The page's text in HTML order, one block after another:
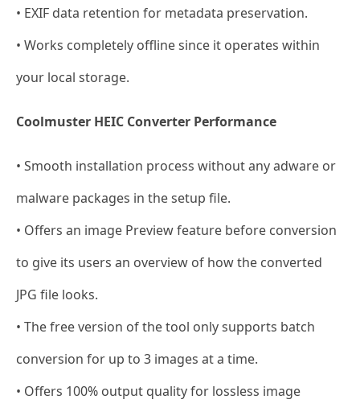
• EXIF data retention for metadata preservation.
• Works completely offline since it operates within
your local storage.
Coolmuster HEIC Converter Performance
• Smooth installation process without any adware or
malware packages in the setup file.
• Offers an image Preview feature before conversion
to give its users an overview of how the converted
JPG file looks.
• The free version of the tool only supports batch
conversion for up to 3 images at a time.
• Offers 100% output quality for lossless image